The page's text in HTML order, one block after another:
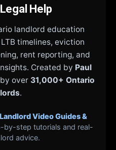
Help
landlord education
timelines, eviction
rent reporting, and
Created by Paul
over 31,000+ Ontario
.
Video Guides &
by-step tutorials and real-
advice.